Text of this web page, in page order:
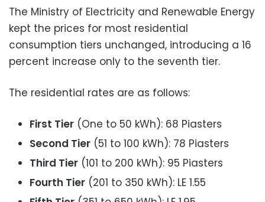
The Ministry of Electricity and Renewable Energy
kept the prices for most residential
consumption tiers unchanged, introducing a 16
percent increase only to the seventh tier.
The residential rates are as follows:
First Tier (One to 50 kWh): 68 Piasters
Second Tier (51 to 100 kWh): 78 Piasters
Third Tier (101 to 200 kWh): 95 Piasters
Fourth Tier (201 to 350 kWh): LE 1.55